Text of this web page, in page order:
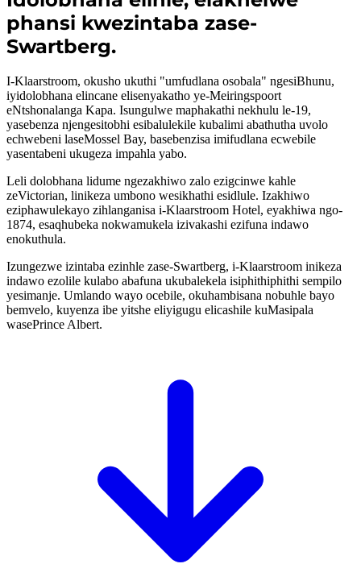
phansi kwezintaba zase-
Swartberg.
I-Klaarstroom, okusho ukuthi "umfudlana osobala" ngesiBhunu,
iyidolobhana elincane elisenyakatho ye-Meiringspoort
eNtshonalanga Kapa. Isungulwe maphakathi nekhulu le-19,
yasebenza njengesitobhi esibalulekile kubalimi abathutha uvolo
echwebeni laseMossel Bay, basebenzisa imifudlana ecwebile
yasentabeni ukugeza impahla yabo.
Leli dolobhana lidume ngezakhiwo zalo ezigcinwe kahle
zeVictorian, linikeza umbono wesikhathi esidlule. Izakhiwo
eziphawulekayo zihlanganisa i-Klaarstroom Hotel, eyakhiwa ngo-
1874, esaqhubeka nokwamukela izivakashi ezifuna indawo
enokuthula.
Izungezwe izintaba ezinhle zase-Swartberg, i-Klaarstroom inikeza
indawo ezolile kulabo abafuna ukubalekela isiphithiphithi sempilo
yesimanje. Umlando wayo ocebile, okuhambisana nobuhle bayo
bemvelo, kuyenza ibe yitshe eliyigugu elicashile kuMasipala
wasePrince Albert.